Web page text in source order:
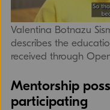
Valentina Botnazu
describes the
received through
Mentorship
participating